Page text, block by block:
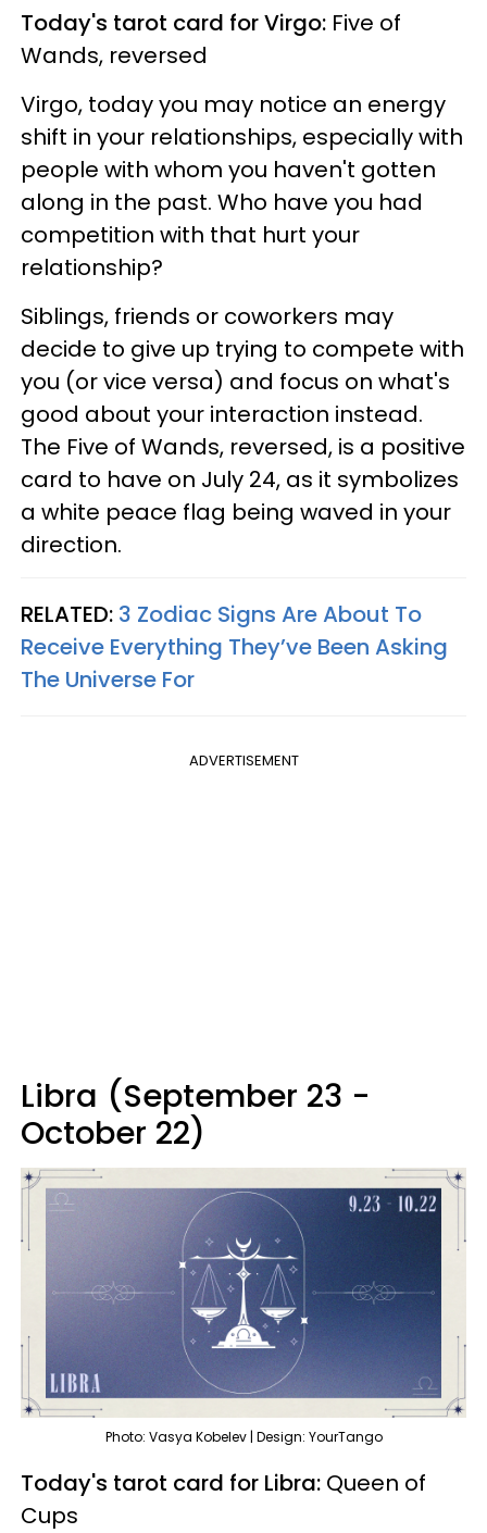
Today's tarot card for Virgo: Five of
Wands, reversed
Virgo, today you may notice an energy
shift in your relationships, especially with
people with whom you haven't gotten
along in the past. Who have you had
competition with that hurt your
relationship?
Siblings, friends or coworkers may
decide to give up trying to compete with
you (or vice versa) and focus on what's
good about your interaction instead.
The Five of Wands, reversed, is a positive
card to have on July 24, as it symbolizes
a white peace flag being waved in your
direction.
RELATED: 3 Zodiac Signs Are About To
Receive Everything They’ve Been Asking
The Universe For
ADVERTISEMENT
Libra (September 23 -
October 22)
Photo: Vasya Kobelev | Design: YourTango
Today's tarot card for Libra: Queen of
Cups